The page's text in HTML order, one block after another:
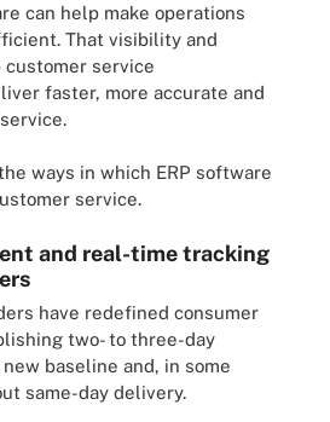
can help make operations
That visibility and
service
faster, more accurate and
ways in which ERP software
service.
and real-time tracking
have redefined consumer
two- to three-day
baseline and, in some
same-day delivery.